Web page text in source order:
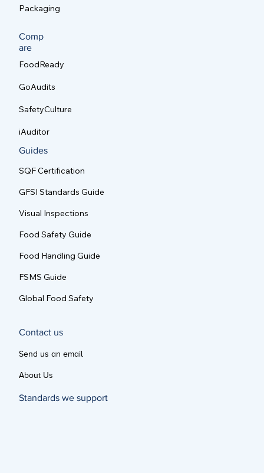
Packaging
Comp
are
FoodReady
GoAudits
SafetyCulture
iAuditor
Guides
SQF Certification
GFSI Standards Guide
Visual Inspections
Food Safety Guide
Food Handling Guide
FSMS Guide
Global Food Safety
Contact us
Send us an email
About Us
Standards we support